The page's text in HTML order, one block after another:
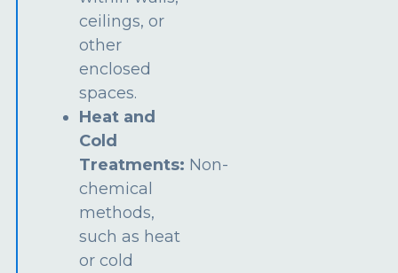
ceilings, or
other
enclosed
spaces.
Heat and
Cold
Treatments: Non-
chemical
methods,
such as heat
or cold